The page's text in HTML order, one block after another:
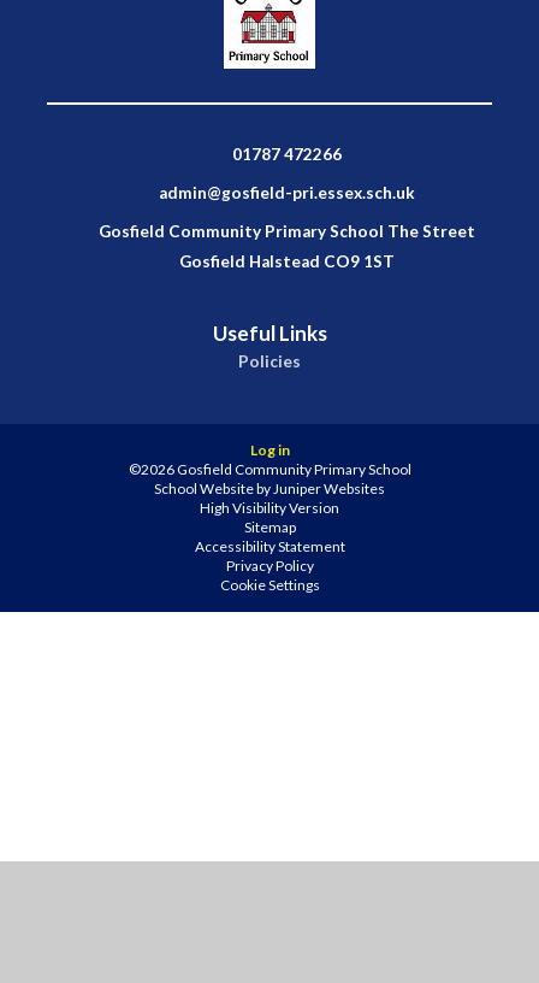
01787 472266
admin@gosfield-pri.essex.sch.uk
Gosfield Community Primary School The Street
Gosfield Halstead CO9 1ST
Useful Links
Policies
Log in
©2026 Gosfield Community Primary School
School Website by Juniper Websites
High Visibility Version
Sitemap
Accessibility Statement
Privacy Policy
Cookie Settings